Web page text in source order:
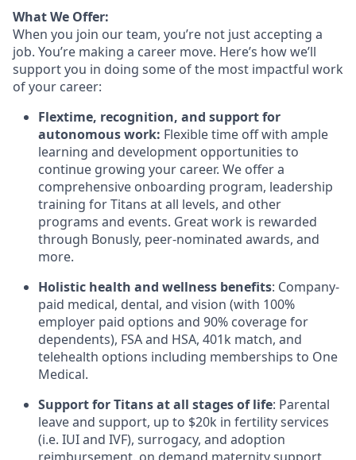
What We Offer:
When you join our team, you’re not just accepting a
job. You’re making a career move. Here’s how we’ll
support you in doing some of the most impactful work
of your career:
Flextime, recognition, and support for
autonomous work: Flexible time off with ample
learning and development opportunities to
continue growing your career. We offer a
comprehensive onboarding program, leadership
training for Titans at all levels, and other
programs and events. Great work is rewarded
through Bonusly, peer-nominated awards, and
more.
Holistic health and wellness benefits: Company-
paid medical, dental, and vision (with 100%
employer paid options and 90% coverage for
dependents), FSA and HSA, 401k match, and
telehealth options including memberships to One
Medical.
Support for Titans at all stages of life: Parental
leave and support, up to $20k in fertility services
(i.e. IUI and IVF), surrogacy, and adoption